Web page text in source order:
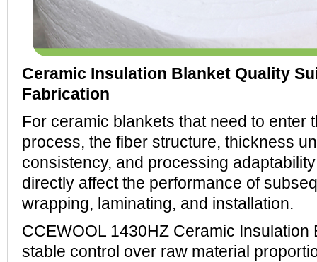
Ceramic Insulation Blanket Quality
Fabrication
For ceramic blankets that need to enter
process, the fiber structure, thickness
consistency, and processing
directly affect the performance of
wrapping, laminating, and installation.
CCEWOOL 1430HZ Ceramic Insulation
stable control over raw material